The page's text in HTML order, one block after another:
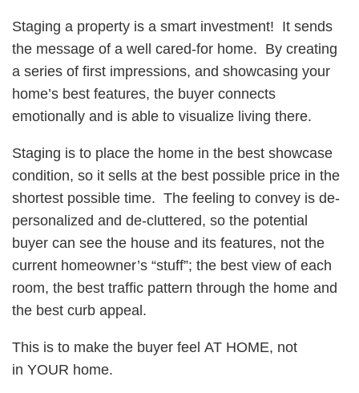
Staging a property is a smart investment! It sends
the message of a well cared-for home. By creating
a series of first impressions, and showcasing your
home’s best features, the buyer connects
emotionally and is able to visualize living there.
Staging is to place the home in the best showcase
condition, so it sells at the best possible price in the
shortest possible time. The feeling to convey is de-
personalized and de-cluttered, so the potential
buyer can see the house and its features, not the
current homeowner’s “stuff”; the best view of each
room, the best traffic pattern through the home and
the best curb appeal.
This is to make the buyer feel AT HOME, not
in YOUR home.